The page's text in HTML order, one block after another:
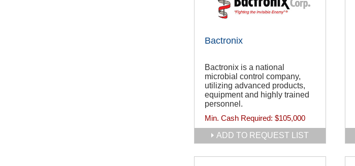
Bactronix
Bactronix is a national
microbial control company,
utilizing advanced products,
equipment and highly trained
personnel.
Min. Cash Required: $105,000
ADD TO REQUEST LIST